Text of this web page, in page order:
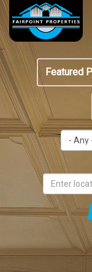
Skip
main
content
Top
Header
Box
Featured
menu
Featured